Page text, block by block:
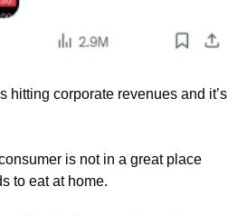
hitting corporate revenues and it’s
is not in a great place
to eat at home.